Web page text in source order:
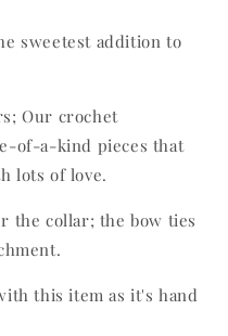
sweetest addition to
Our crochet
of-a-kind pieces that
lots of love.
the collar; the bow ties
this item as it's hand